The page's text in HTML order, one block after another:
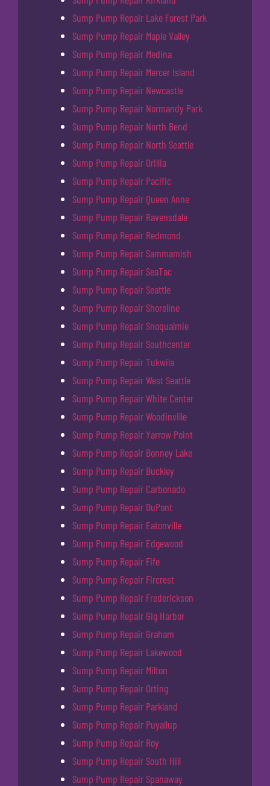
Sump Pump Repair Lake Forest Park
Sump Pump Repair Maple Valley
Sump Pump Repair Medina
Sump Pump Repair Mercer Island
Sump Pump Repair Newcastle
Sump Pump Repair Normandy Park
Sump Pump Repair North Bend
Sump Pump Repair North Seattle
Sump Pump Repair Orillia
Sump Pump Repair Pacific
Sump Pump Repair Queen Anne
Sump Pump Repair Ravensdale
Sump Pump Repair Redmond
Sump Pump Repair Sammamish
Sump Pump Repair SeaTac
Sump Pump Repair Seattle
Sump Pump Repair Shoreline
Sump Pump Repair Snoqualmie
Sump Pump Repair Southcenter
Sump Pump Repair Tukwila
Sump Pump Repair West Seattle
Sump Pump Repair White Center
Sump Pump Repair Woodinville
Sump Pump Repair Yarrow Point
Sump Pump Repair Bonney Lake
Sump Pump Repair Buckley
Sump Pump Repair Carbonado
Sump Pump Repair DuPont
Sump Pump Repair Eatonville
Sump Pump Repair Edgewood
Sump Pump Repair Fife
Sump Pump Repair Fircrest
Sump Pump Repair Frederickson
Sump Pump Repair Gig Harbor
Sump Pump Repair Graham
Sump Pump Repair Lakewood
Sump Pump Repair Milton
Sump Pump Repair Orting
Sump Pump Repair Parkland
Sump Pump Repair Puyallup
Sump Pump Repair Roy
Sump Pump Repair South Hill
Sump Pump Repair Spanaway